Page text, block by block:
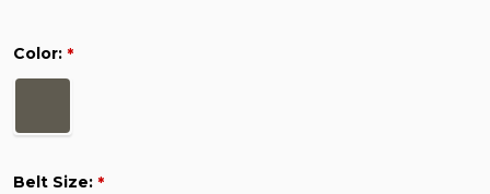
Color: *
Belt Size: *